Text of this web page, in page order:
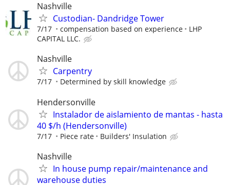
Nashville
Custodian- Dandridge Tower
7/17 compensation based on experience
LHP
CAPITAL LLC.
Nashville
Carpentry
7/17 Determined by skill knowledge
Hendersonville
Instalador de aislamiento de mantas - hasta
40 $/h (Hendersonville)
7/17 Piece rate Builders' Insulation
Nashville
In house pump repair/maintenance and
warehouse duties